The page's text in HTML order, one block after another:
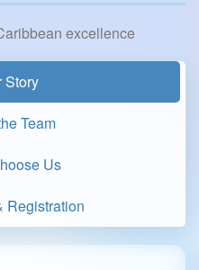
excellence
Story
Team
Us
Registration